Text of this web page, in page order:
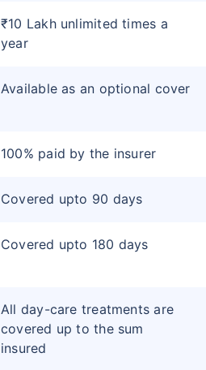
₹10 Lakh unlimited times a
year
Available as an optional cover
100% paid by the insurer
Covered upto 90 days
Covered upto 180 days
All day-care treatments are
covered up to the sum
insured